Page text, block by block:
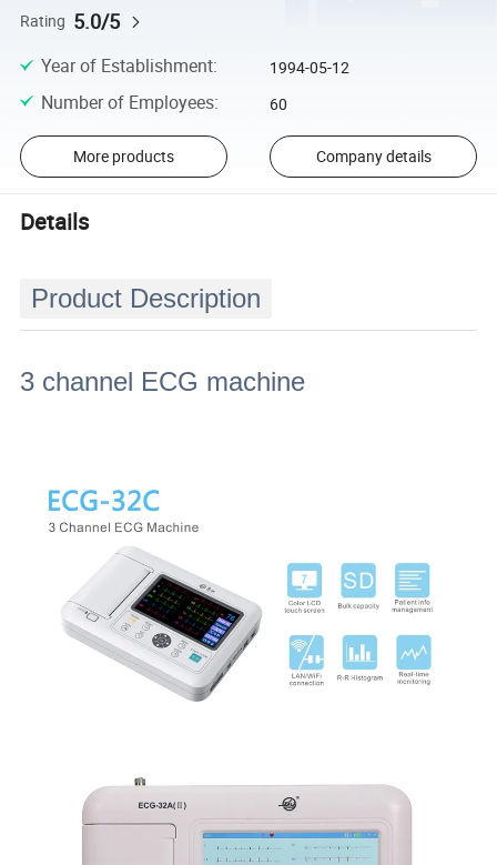
Rating 5.0/5
Year of Establishment: 1994-05-12
Number of Employees: 60
More products Company details
Details
Product Description
3 channel ECG machine